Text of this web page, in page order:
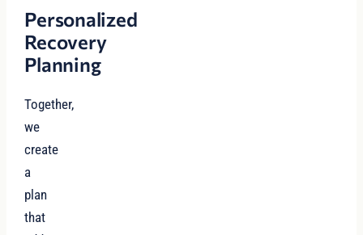
Personalized
Recovery
Planning
Together,
we
create
a
plan
that